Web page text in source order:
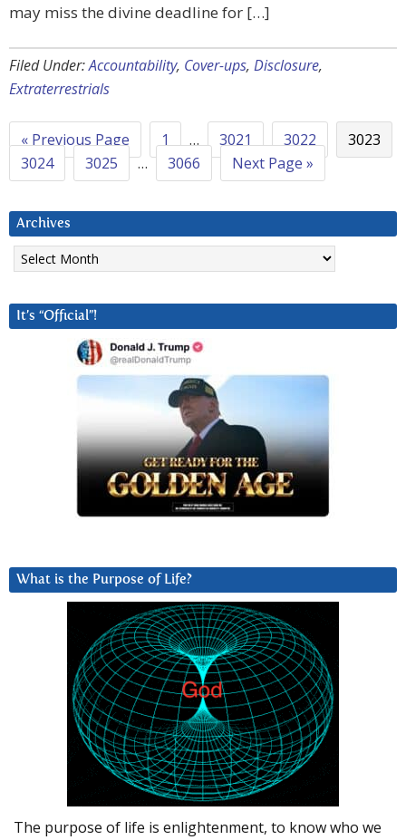
may miss the divine deadline for […]
Filed Under:Accountability, Cover-ups, Disclosure,
Extraterrestrials
« Previous Page 1 … 3021 3022
3023
3024
3025 … 3066 Next Page »
Archives
Archives
It’s “Official”!
What is the Purpose of Life?
The purpose of life is enlightenment, to know who we